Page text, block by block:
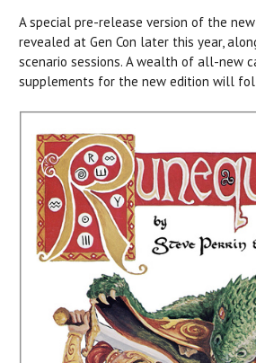
A special pre-release version of the
revealed at Gen Con later this year,
scenario sessions. A wealth of all-new
supplements for the new edition will